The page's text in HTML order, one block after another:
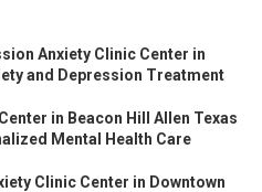
Anxiety Clinic Center in
and Depression Treatment
in Beacon Hill Allen Texas
Mental Health Care
Clinic Center in Downtown